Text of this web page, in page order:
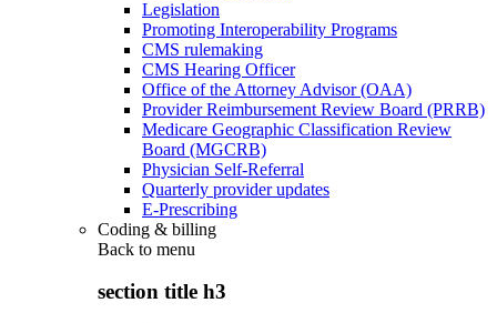
Legislation
Promoting Interoperability Programs
CMS rulemaking
CMS Hearing Officer
Office of the Attorney Advisor (OAA)
Provider Reimbursement Review Board (PRRB)
Medicare Geographic Classification Review
Board (MGCRB)
Physician Self-Referral
Quarterly provider updates
E-Prescribing
Coding & billing
Back to menu
section title h3